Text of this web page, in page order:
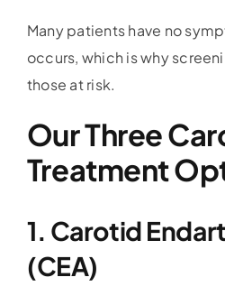
Many patients have no
occurs, which is why
those at risk.
Our Three
Treatment
1. Carotid
(CEA)